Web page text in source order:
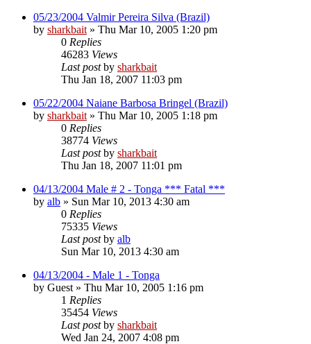
05/23/2004 Valmir Pereira Silva (Brazil)
by sharkbait » Thu Mar 10, 2005 1:20 pm
0 Replies
46283 Views
Last postby sharkbait
Thu Jan 18, 2007 11:03 pm
05/22/2004 Naiane Barbosa Bringel (Brazil)
by sharkbait » Thu Mar 10, 2005 1:18 pm
0 Replies
38774 Views
Last postby sharkbait
Thu Jan 18, 2007 11:01 pm
04/13/2004 Male # 2 - Tonga *** Fatal ***
by alb » Sun Mar 10, 2013 4:30 am
0 Replies
75335 Views
Last postby alb
Sun Mar 10, 2013 4:30 am
04/13/2004 - Male 1 - Tonga
by Guest » Thu Mar 10, 2005 1:16 pm
1 Replies
35454 Views
Last postby sharkbait
Wed Jan 24, 2007 4:08 pm